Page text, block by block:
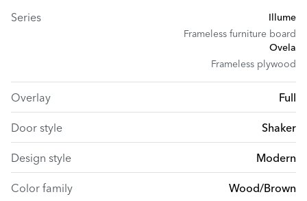
Series
Illume
Frameless furniture board
Ovela
Frameless plywood
Overlay Full
Door style Shaker
Design style Modern
Color family Wood/Brown